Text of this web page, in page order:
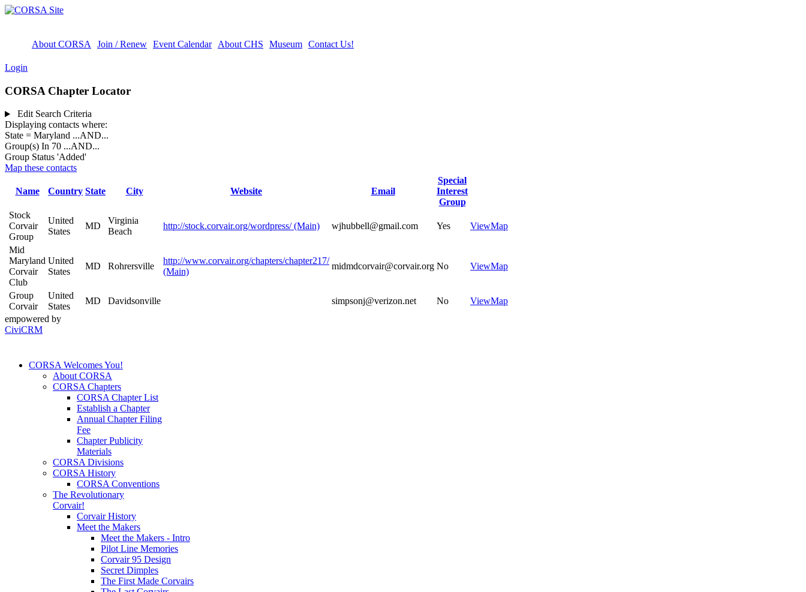
About CORSA Join / Renew Event Calendar About CHS Museum Contact Us!
Login
CORSA Chapter Locator
Edit Search Criteria
Displaying contacts where:
State = Maryland ...AND...
Group(s) In 70 ...AND...
Group Status 'Added'
Map these contacts
Name Country State City Website Email
Special
Interest
Group
Stock
Corvair
Group
United
States
MD
Virginia
Beach
http://stock.corvair.org/wordpress/ (Main) wjhubbell@gmail.com Yes ViewMap
Mid
Maryland
Corvair
Club
United
States
MD Rohrersville
http://www.corvair.org/chapters/chapter217/
(Main)
midmdcorvair@corvair.org No ViewMap
Group
Corvair
United
States
MD Davidsonville simpsonj@verizon.net No ViewMap
empowered by
CiviCRM
CORSA Welcomes You!
About CORSA
CORSA Chapters
CORSA Chapter List
Establish a Chapter
Annual Chapter Filing
Fee
Chapter Publicity
Materials
CORSA Divisions
CORSA History
CORSA Conventions
The Revolutionary
Corvair!
Corvair History
Meet the Makers
Meet the Makers - Intro
Pilot Line Memories
Corvair 95 Design
Secret Dimples
The First Made Corvairs